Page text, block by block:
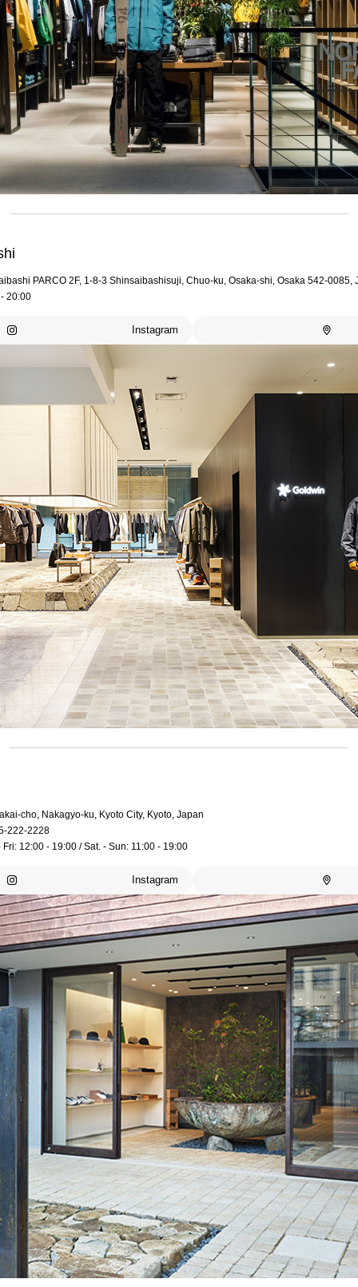
PARCO 2F, 1-8-3 Shinsaibashisuji, Chuo-ku, Osaka-shi, Osaka 542-0085,
20:00
Instagram
cho, Nakagyo-ku, Kyoto City, Kyoto, Japan
222-2228
Fri: 12:00 - 19:00 / Sat. - Sun: 11:00 - 19:00
Instagram